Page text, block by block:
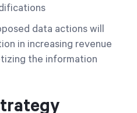
data actions will
in increasing revenue
the information